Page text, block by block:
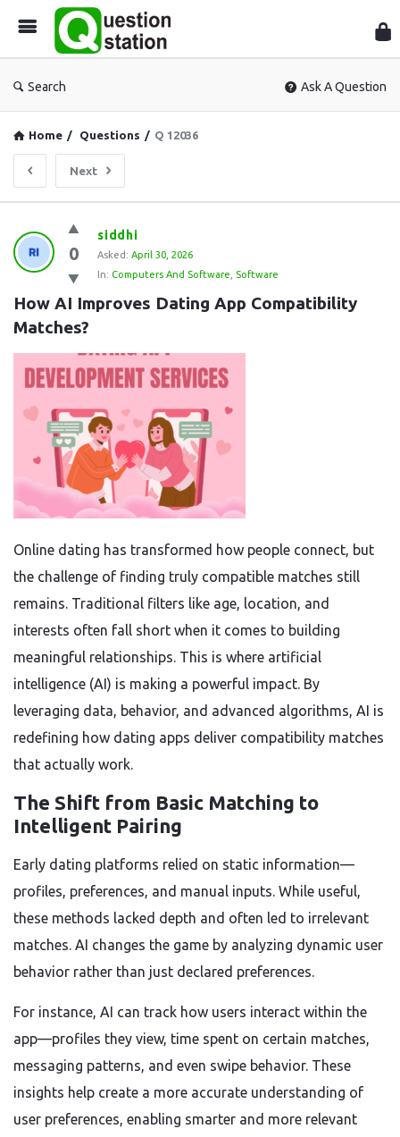
Search Ask A Question
Home / Questions / Q 12036
Next
Question
Station
Latest
Questions
0
siddhi
Asked: April 30, 2026
In: Computers And Software Software
How AI Improves Dating App Compatibility
Matches?
Online dating has transformed how people connect, but
the challenge of finding truly compatible matches still
remains. Traditional filters like age, location, and
interests often fall short when it comes to building
meaningful relationships. This is where artificial
intelligence (AI) is making a powerful impact. By
leveraging data, behavior, and advanced algorithms, AI is
redefining how dating apps deliver compatibility matches
that actually work.
The Shift from Basic Matching to
Intelligent Pairing
Early dating platforms relied on static information—
profiles, preferences, and manual inputs. While useful,
these methods lacked depth and often led to irrelevant
matches. AI changes the game by analyzing dynamic user
behavior rather than just declared preferences.
For instance, AI can track how users interact within the
app—profiles they view, time spent on certain matches,
messaging patterns, and even swipe behavior. These
insights help create a more accurate understanding of
user preferences, enabling smarter and more relevant